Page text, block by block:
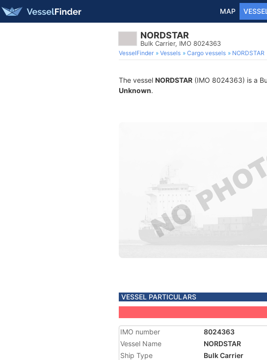
MAP
NORDSTAR
Bulk Carrier, IMO 8024363
VesselFinder Vessels Cargo vessels NORDSTAR
The vessel NORDSTAR (IMO 8024363) is a
Unknown.
VESSEL PARTICULARS
IMO number
8024363
Vessel Name
NORDSTAR
Ship Type
Bulk Carrier